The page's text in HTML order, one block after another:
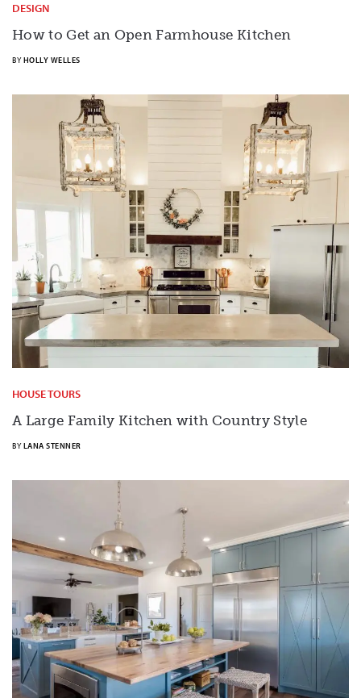
DESIGN
How to Get an Open Farmhouse Kitchen
BY HOLLY WELLES
HOUSE TOURS
A Large Family Kitchen with Country Style
BY LANA STENNER